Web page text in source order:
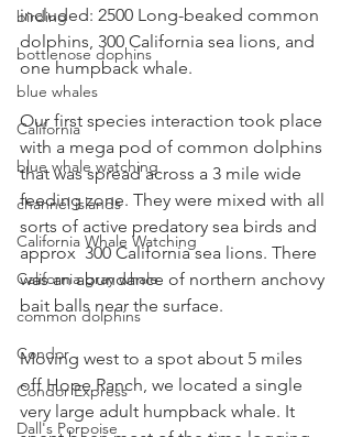
birding
bottlenose dophins
blue whales
California
blue whale watching
channel islands
California Whale Watching
California gray whale
common dolphins
Condor
Condor Express
Dall's Porpoise
included: 2500 Long-beaked common
dolphins, 300 California sea lions, and
one humpback whale.
Our first species interaction took place
with a mega pod of common dolphins
that was spread across a 3 mile wide
feeding zone. They were mixed with all
sorts of active predatory sea birds and
approx  300 California sea lions. There
was an abundance of northern anchovy
bait balls near the surface.
Moving west to a spot about 5 miles
off Hope Ranch, we located a single
very large adult humpback whale. It